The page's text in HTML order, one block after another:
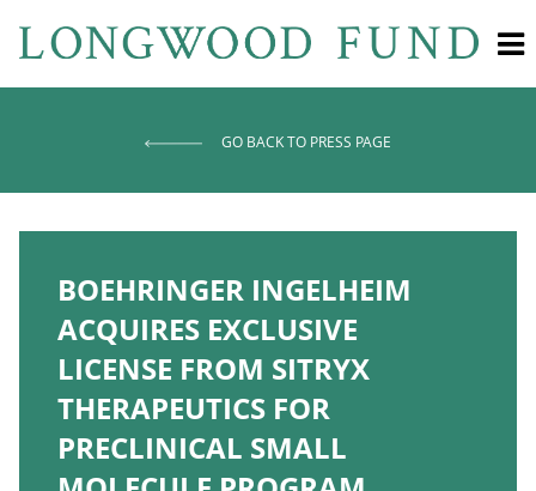
GO BACK TO PRESS PAGE
BOEHRINGER INGELHEIM
ACQUIRES EXCLUSIVE
LICENSE FROM SITRYX
THERAPEUTICS FOR
PRECLINICAL SMALL